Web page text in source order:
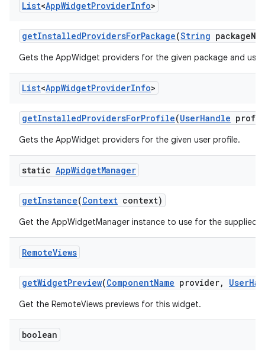
List<AppWidgetProviderInfo>
getInstalledProvidersForPackage(String package
Gets the AppWidget providers for the given package and
List<AppWidgetProviderInfo>
getInstalledProvidersForProfile(UserHandle
Gets the AppWidget providers for the given user profile.
static AppWidgetManager
getInstance(Context context)
Get the AppWidgetManager instance to use for the supplied
RemoteViews
getWidgetPreview(ComponentName provider, User
Get the RemoteViews previews for this widget.
boolean